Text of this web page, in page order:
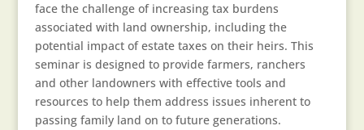
face the challenge of increasing tax burdens
associated with land ownership, including the
potential impact of estate taxes on their heirs. This
seminar is designed to provide farmers, ranchers
and other landowners with effective tools and
resources to help them address issues inherent to
passing family land on to future generations.